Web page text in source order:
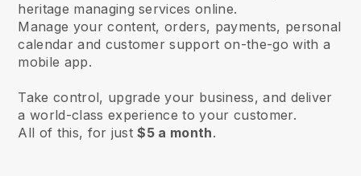
heritage managing services online.
Manage your content, orders, payments, personal
calendar and customer support on-the-go with a
mobile app.
Take control, upgrade your business, and deliver
a world-class experience to your customer.
All of this, for just$5 a month.